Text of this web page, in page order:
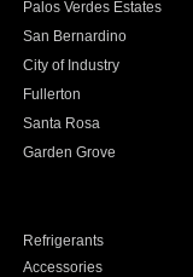
Palos Verdes Estates
San Bernardino
City of Industry
Fullerton
Santa Rosa
Garden Grove
Refrigerants
Accessories